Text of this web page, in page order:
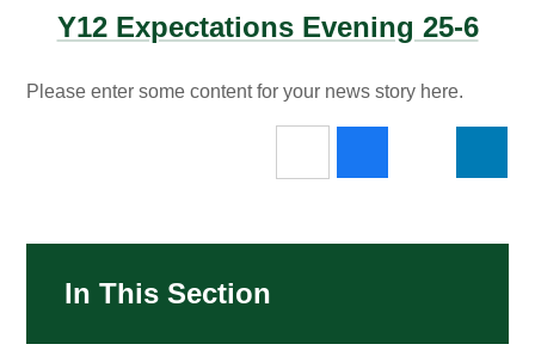
Y12 Expectations Evening 25-6
Please enter some content for your news story here.
In This Section